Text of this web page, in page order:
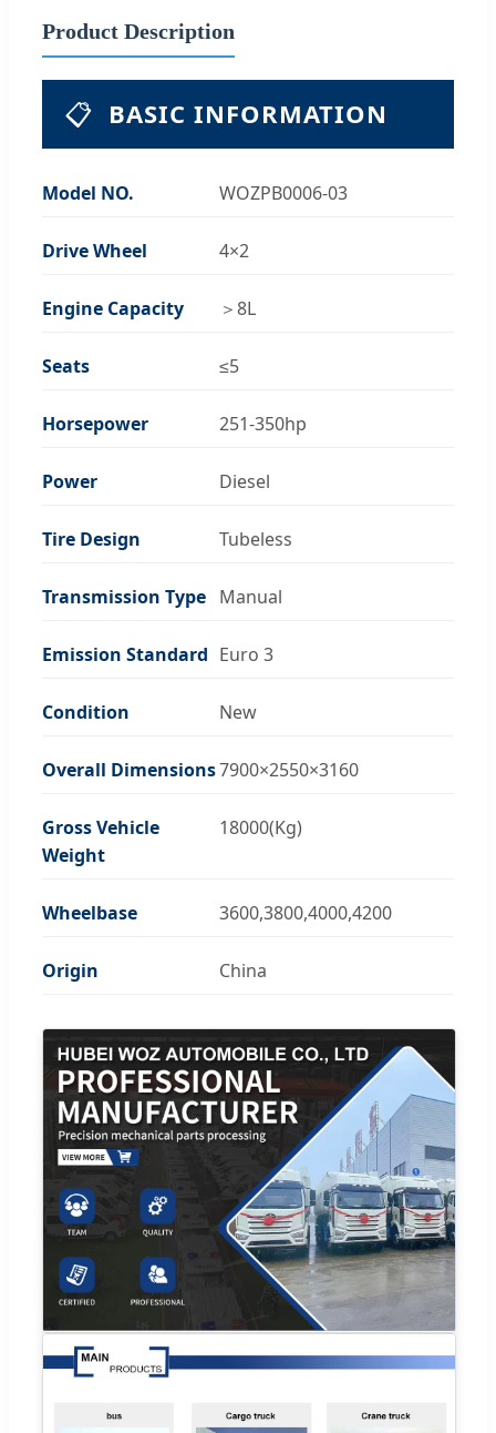
Product Description
📋 BASIC INFORMATION
Model NO. WOZPB0006-03
Drive Wheel 4×2
Engine Capacity ＞8L
Seats ≤5
Horsepower 251-350hp
Power Diesel
Tire Design Tubeless
Transmission Type Manual
Emission Standard Euro 3
Condition New
Overall Dimensions7900×2550×3160
Gross Vehicle
Weight
18000(Kg)
Wheelbase 3600,3800,4000,4200
Origin China